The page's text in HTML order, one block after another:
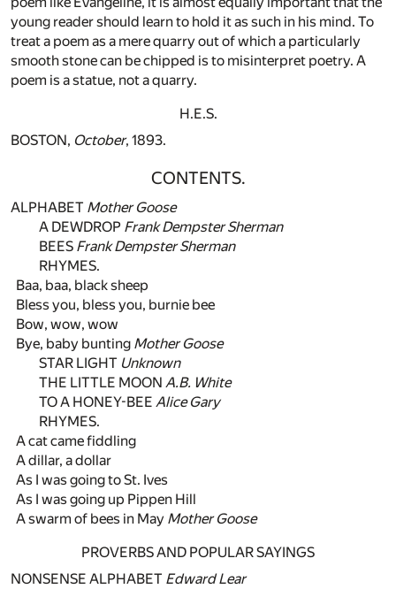
young reader should learn to hold it as such in his mind. To
treat a poem as a mere quarry out of which a particularly
smooth stone can be chipped is to misinterpret poetry. A
poem is a statue, not a quarry.
H.E.S.
BOSTON, October, 1893.
CONTENTS.
ALPHABET Mother Goose
A DEWDROP Frank Dempster Sherman
BEES Frank Dempster Sherman
RHYMES.
Baa, baa, black sheep
Bless you, bless you, burnie bee
Bow, wow, wow
Bye, baby bunting Mother Goose
STAR LIGHT Unknown
THE LITTLE MOON A.B. White
TO A HONEY-BEE Alice Gary
RHYMES.
A cat came fiddling
A dillar, a dollar
As I was going to St. Ives
As I was going up Pippen Hill
A swarm of bees in May Mother Goose
PROVERBS AND POPULAR SAYINGS
NONSENSE ALPHABET Edward Lear